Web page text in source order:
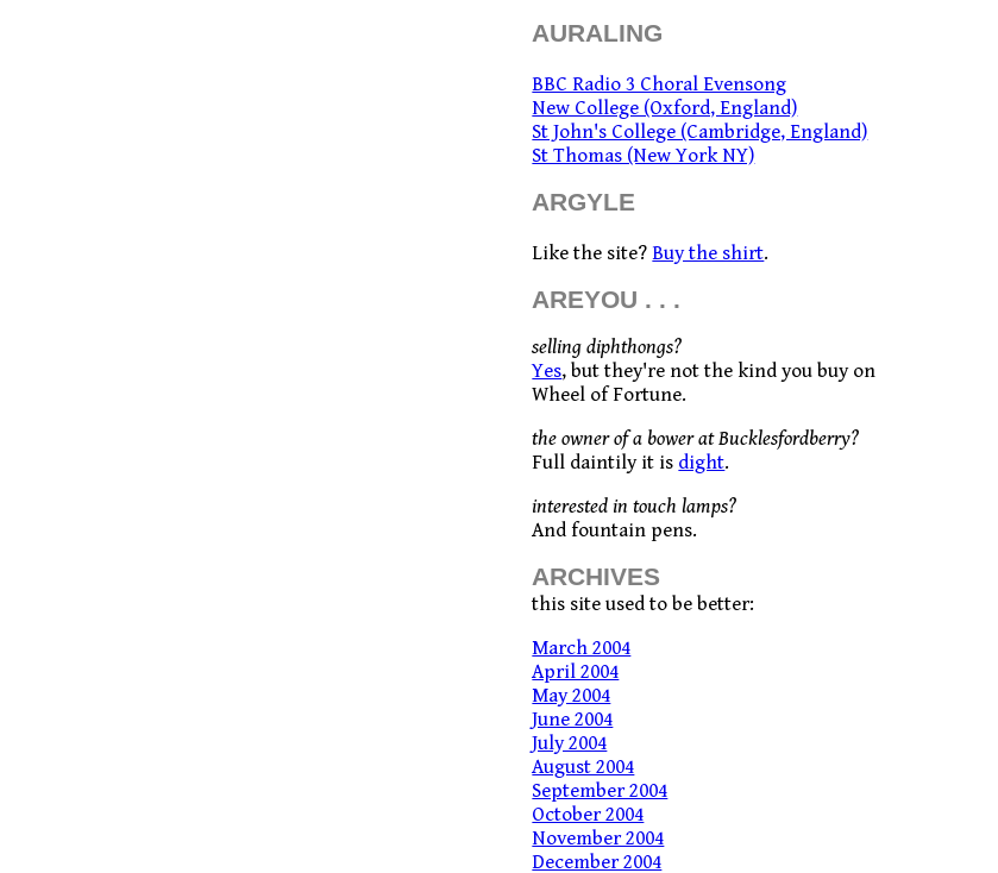
AURALING
BBC Radio 3 Choral Evensong
New College (Oxford, England)
St John's College (Cambridge, England)
St Thomas (New York NY)
ARGYLE
Like the site?Buy the shirt.
AREYOU . . .
selling diphthongs?
Yes, but they're not the kind you buy on
Wheel of Fortune.
the owner of a bower at Bucklesfordberry?
Full daintily it is dight.
interested in touch lamps?
And fountain pens.
ARCHIVES
this site used to be better:
March 2004
April 2004
May 2004
June 2004
July 2004
August 2004
September 2004
October 2004
November 2004
December 2004